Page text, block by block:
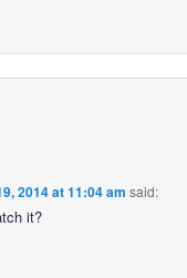
2014 at 11:04 am said:
it?